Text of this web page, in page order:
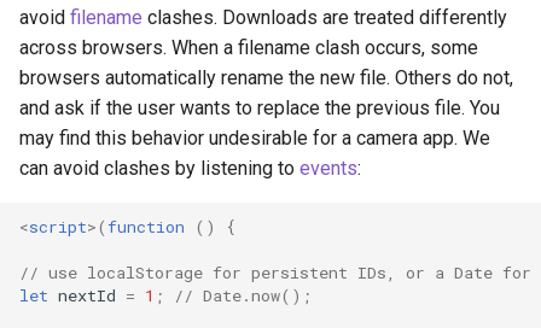
avoid filename clashes. Downloads are treated differently
across browsers. When a filename clash occurs, some
browsers automatically rename the new file. Others do not,
and ask if the user wants to replace the previous file. You
may find this behavior undesirable for a camera app. We
can avoid clashes by listening to events:
<script>(function () {
// use localStorage for persistent IDs, or a Date for
let nextId = 1 ; // Date.now();